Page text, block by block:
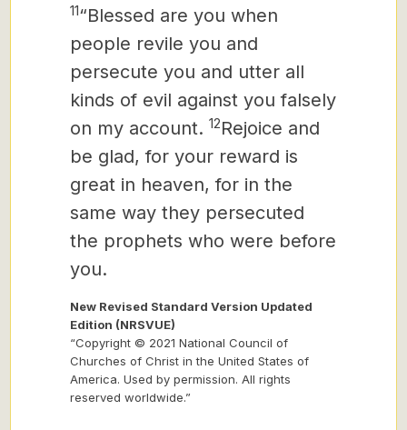
11“Blessed are you when
people revile you and
persecute you and utter all
kinds of evil against you falsely
on my account. 12Rejoice and
be glad, for your reward is
great in heaven, for in the
same way they persecuted
the prophets who were before
you.
New Revised Standard Version Updated
Edition (NRSVUE)
“Copyright © 2021 National Council of
Churches of Christ in the United States of
America. Used by permission. All rights
reserved worldwide.”